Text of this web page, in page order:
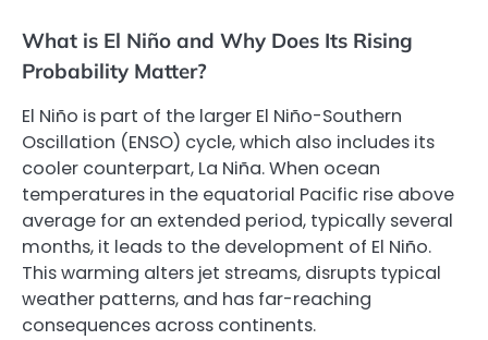
What is El Niño and Why Does Its Rising
Probability Matter?
El Niño is part of the larger El Niño-Southern
Oscillation (ENSO) cycle, which also includes its
cooler counterpart, La Niña. When ocean
temperatures in the equatorial Pacific rise above
average for an extended period, typically several
months, it leads to the development of El Niño.
This warming alters jet streams, disrupts typical
weather patterns, and has far-reaching
consequences across continents.